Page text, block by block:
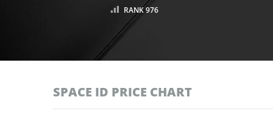
RANK 976
SPACE ID PRICE CHART